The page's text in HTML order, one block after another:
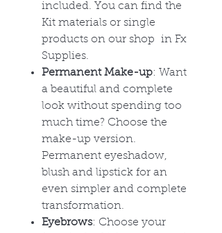
included. You can find the
Kit materials or single
products on our shop in Fx
Supplies.
Permanent Make-up: Want
a beautiful and complete
look without spending too
much time? Choose the
make-up version.
Permanent eyeshadow,
blush and lipstick for an
even simpler and complete
transformation.
Eyebrows: Choose your